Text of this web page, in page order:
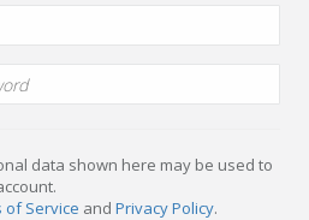
data shown here may be used to
of Service and Privacy Policy.